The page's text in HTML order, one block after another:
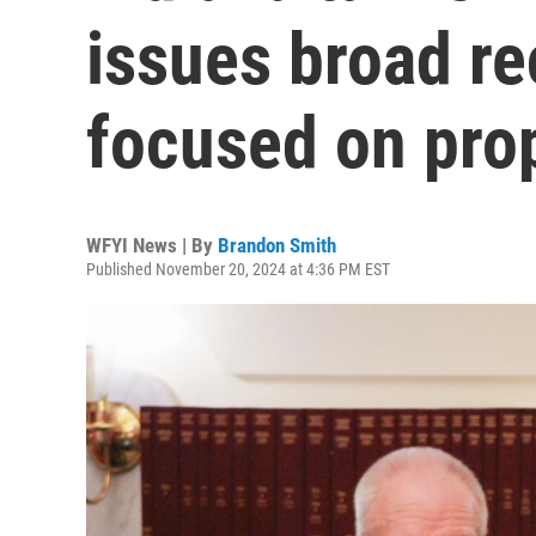
issues broad
focused on
WFYI News | By Brandon Smith
Published November 20, 2024 at 4:36 PM EST